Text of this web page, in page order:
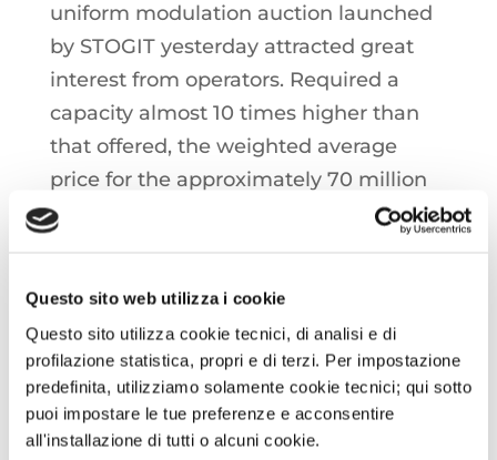
Questo sito web utilizza i cookie
Questo sito utilizza cookie tecnici, di analisi e di
profilazione statistica, propri e di terzi. Per impostazione
predefinita, utilizziamo solamente cookie tecnici; qui sotto
puoi impostare le tue preferenze e acconsentire
all'installazione di tutti o alcuni cookie.
uniform modulation auction launched
by STOGIT yesterday attracted great
interest from operators. Required a
capacity almost 10 times higher than
that offered, the weighted average
price for the approximately 70 million
cubic meters assigned at auction stood
cubic meters in stock
OIL: Crude oil prices on shields in the
last few hours, in a week of increases
close to 5%, which have once again